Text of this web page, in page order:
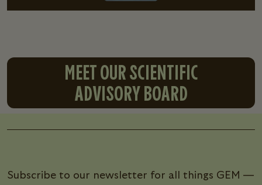
MEET OUR SCIENTIFIC
ADVISORY BOARD
Subscribe to our newsletter for all things GEM —